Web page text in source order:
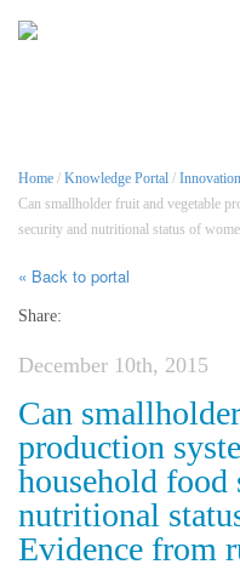
Home / Knowledge Portal /
Can smallholder fruit and vegetable
security and nutritional status of
« Back to portal
Share:
December 10th, 2015
Can
production
household food
nutritional
Evidence from